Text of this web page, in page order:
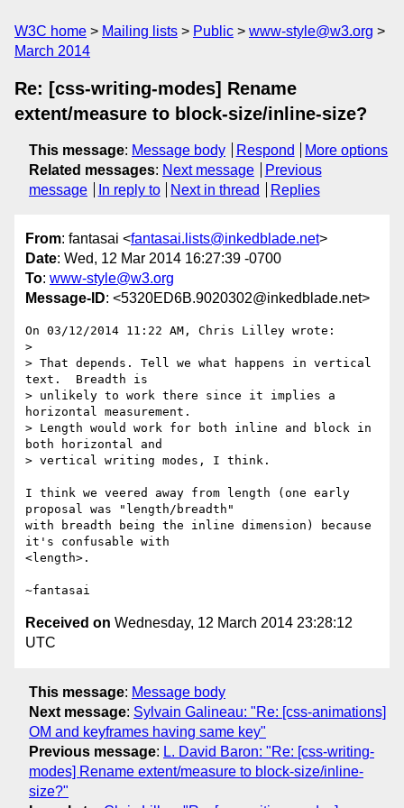
W3C home Mailing lists Public
www-style@w3.org
March 2014
Re: [css-writing-modes] Rename
extent/measure to block-size/inline-size?
This message: Message body Respond
More options
Related messages: Next message
Previous
message
In reply to Next in thread Replies
From: fantasai <fantasai.lists@inkedblade.net>
Date: Wed, 12 Mar 2014 16:27:39 -0700
To: www-style@w3.org
Message-ID: <5320ED6B.9020302@inkedblade.net>
On 03/12/2014 11:22 AM, Chris Lilley wrote:
>
> That depends. Tell we what happens in vertical
text.  Breadth is
> unlikely to work there since it implies a
horizontal measurement.
> Length would work for both inline and block in
both horizontal and
> vertical writing modes, I think.
I think we veered away from length (one early
proposal was "length/breadth"
with breadth being the inline dimension) because
it's confusable with
<length>.
Received on Wednesday, 12 March 2014 23:28:12
UTC
This message: Message body
Next message: Sylvain Galineau: "Re: [css-animations]
OM and keyframes having same key"
Previous message: L. David Baron: "Re: [css-writing-
modes] Rename extent/measure to block-size/inline-
size?"